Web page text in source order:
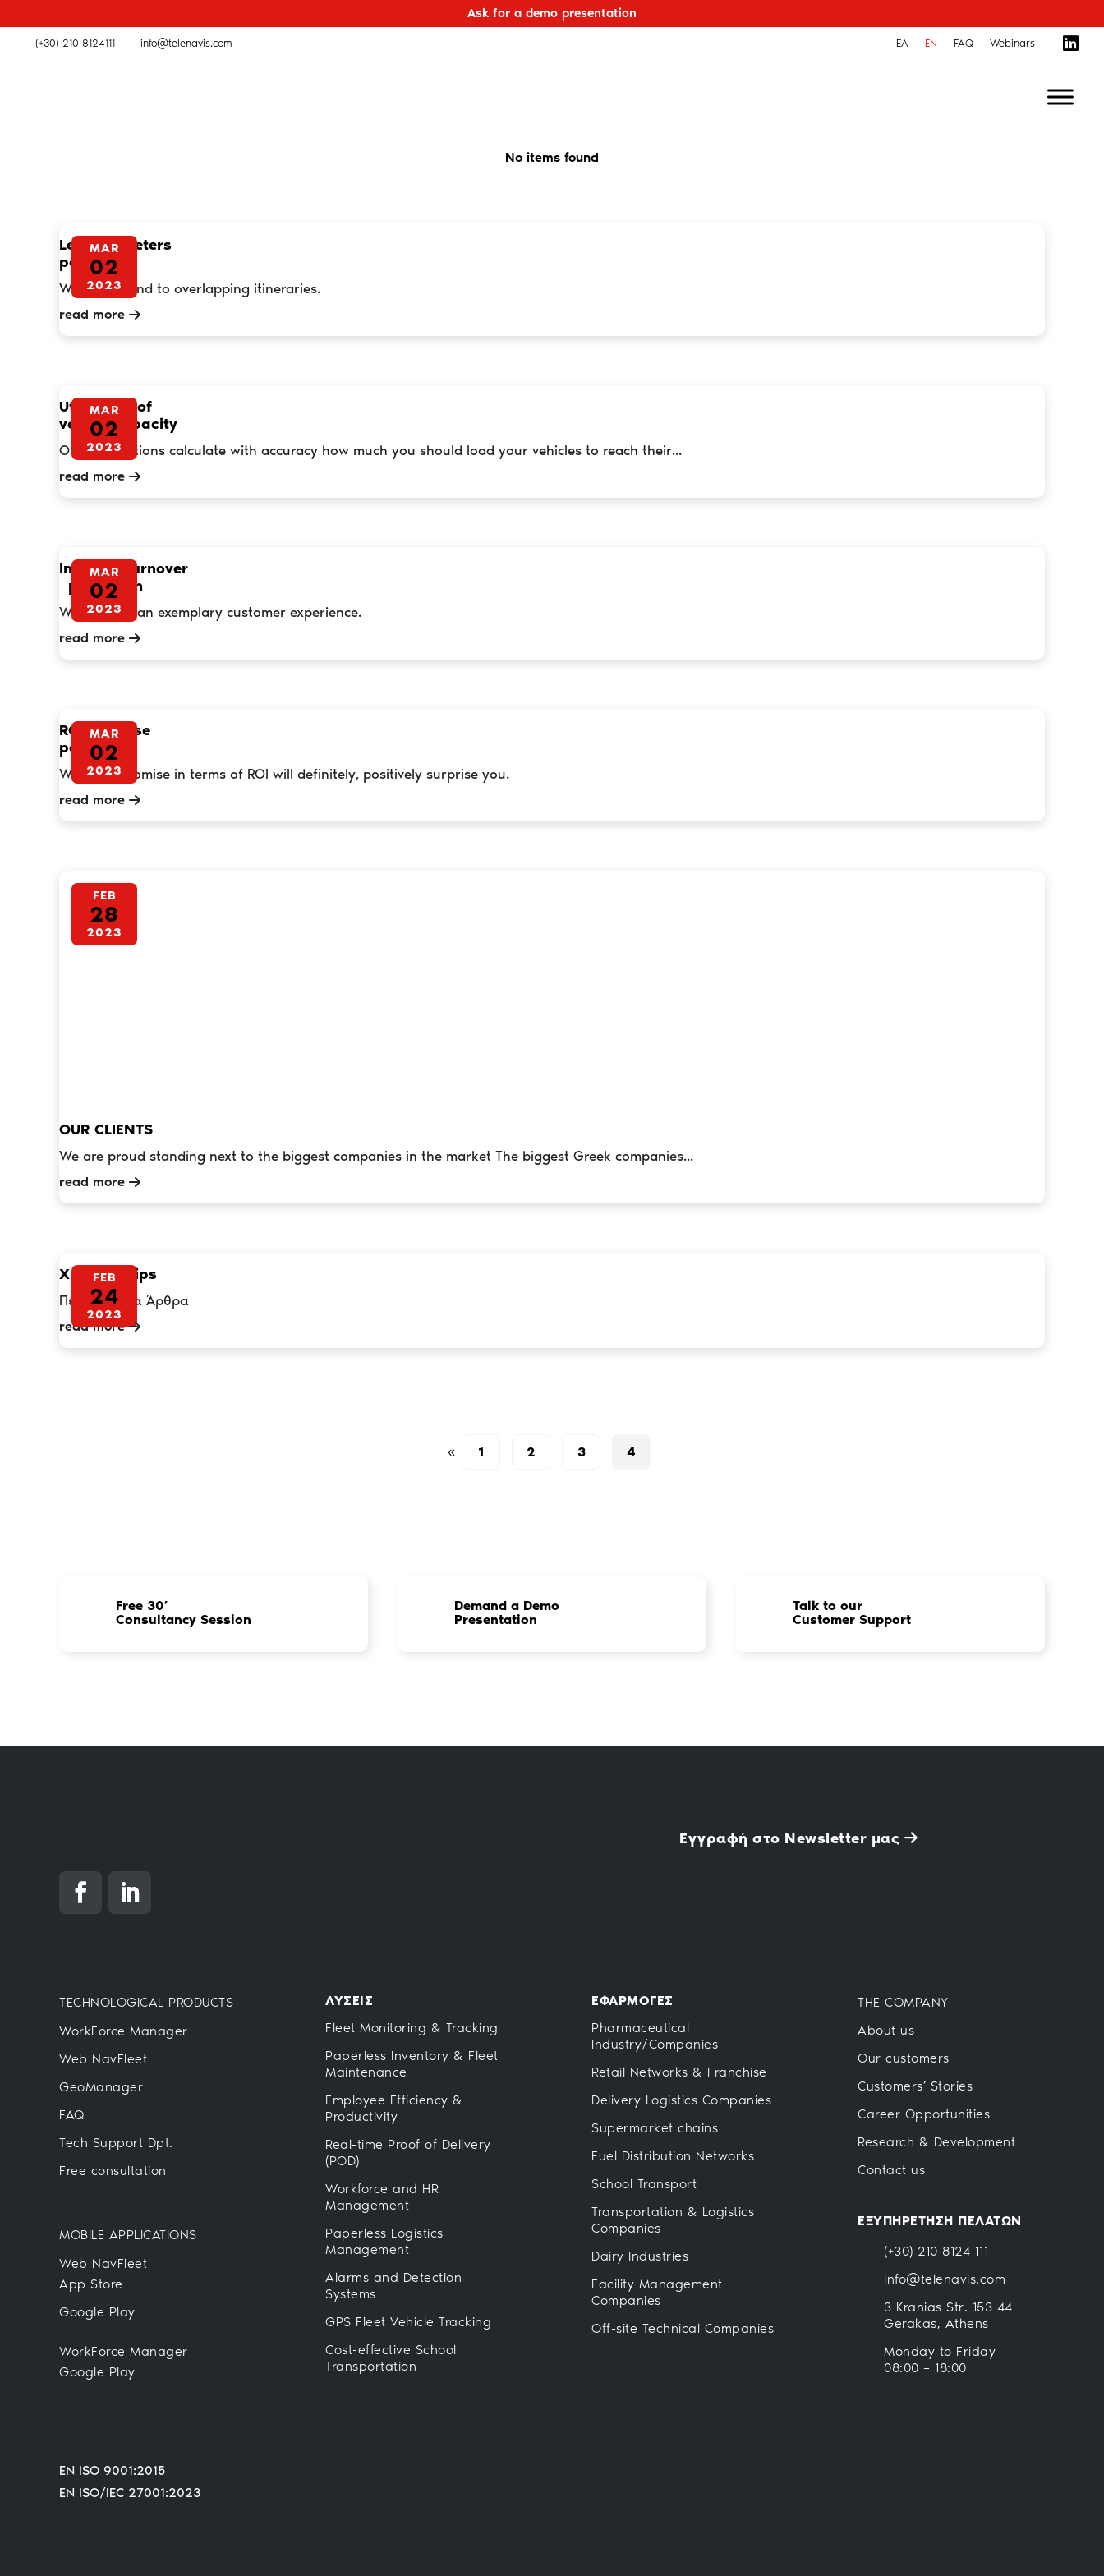
Ask for a demo presentation
(+30) 210 8124111 info@telenavis.com ΕΛ EN FAQ Webinars
No items found
Less kilometers
per month
MAR
02
2023
We put an end to overlapping itineraries.
read more
Utilisation of
vehicle capacity
MAR
02
2023
Our applications calculate with accuracy how much you should load your vehicles to reach their...
read more
Increase turnover
per month
MAR
02
2023
We promise an exemplary customer experience.
read more
ROI Increase
per annum
MAR
02
2023
What we promise in terms of ROI will definitely, positively surprise you.
read more
OUR CLIENTS
FEB
28
2023
We are proud standing next to the biggest companies in the market The biggest Greek companies...
read more
Χρήσιμα Tips
FEB
24
2023
Περισσότερα Άρθρα
read more
« 1 2 3 4
Free 30’
Consultancy Session
Demand a Demo
Presentation
Talk to our
Customer Support
Εγγραφή στο Newsletter μας
TECHNOLOGICAL PRODUCTS
WorkForce Manager
Web NavFleet
GeoManager
FAQ
Tech Support Dpt.
Free consultation
MOBILE APPLICATIONS
Web NavFleet
App Store
Google Play
WorkForce Manager
Google Play
ΛΥΣΕΙΣ
Fleet Monitoring & Tracking
Paperless Inventory & Fleet
Maintenance
Employee Efficiency &
Productivity
Real-time Proof of Delivery
(POD)
Workforce and HR
Management
Paperless Logistics
Management
Alarms and Detection
Systems
GPS Fleet Vehicle Tracking
Cost-effective School
Transportation
ΕΦΑΡΜΟΓΕΣ
Pharmaceutical
Industry/Companies
Retail Networks & Franchise
Delivery Logistics Companies
Supermarket chains
Fuel Distribution Networks
School Transport
Transportation & Logistics
Companies
Dairy Industries
Facility Management
Companies
Off-site Technical Companies
THE COMPANY
About us
Our customers
Customers’ Stories
Career Opportunities
Research & Development
Contact us
ΕΞΥΠΗΡΕΤΗΣΗ ΠΕΛΑΤΩΝ
(+30) 210 8124 111
info@telenavis.com
3 Kranias Str. 153 44
Gerakas, Athens
Monday to Friday
08:00 – 18:00
EN ISO 9001:2015
EN ISO/IEC 27001:2023